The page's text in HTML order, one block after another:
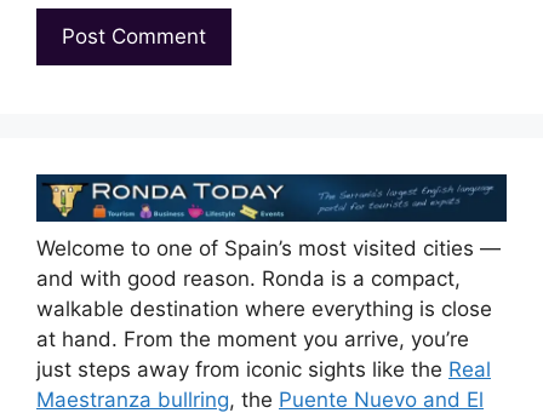
Welcome to one of Spain’s most visited cities —
and with good reason. Ronda is a compact,
walkable destination where everything is close
at hand. From the moment you arrive, you’re
just steps away from iconic sights like the Real
Maestranza bullring, the Puente Nuevo and El